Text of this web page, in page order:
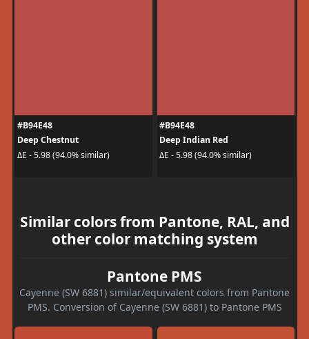
#B94E48
Deep Chestnut
ΔE - 5.98 (94.0% similar)
#B94E48
Deep Indian Red
ΔE - 5.98 (94.0% similar)
Similar colors from Pantone, RAL, and
other color matching system
Pantone PMS
Cayenne (SW 6881) similar/equivalent colors from Pantone
PMS. Conversion of Cayenne (SW 6881) to Pantone PMS